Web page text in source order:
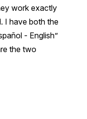
work exactly
I have both the
- English”
the two